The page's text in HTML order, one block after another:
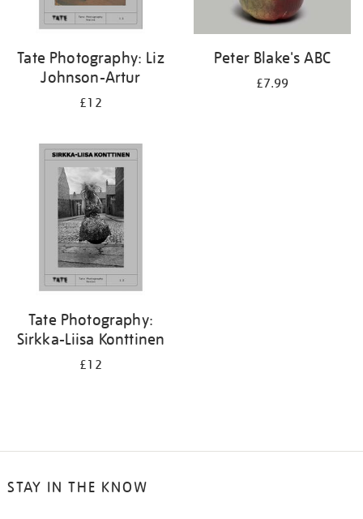
Tate Photography: Liz
Johnson-Artur
£12
Peter Blake's ABC
£7.99
Tate Photography:
Sirkka-Liisa Konttinen
£12
STAY IN THE KNOW